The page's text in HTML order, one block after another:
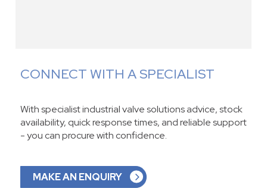
CONNECT WITH A SPECIALIST
With specialist industrial valve solutions advice, stock
availability, quick response times, and reliable support
- you can procure with confidence.
MAKE AN ENQUIRY